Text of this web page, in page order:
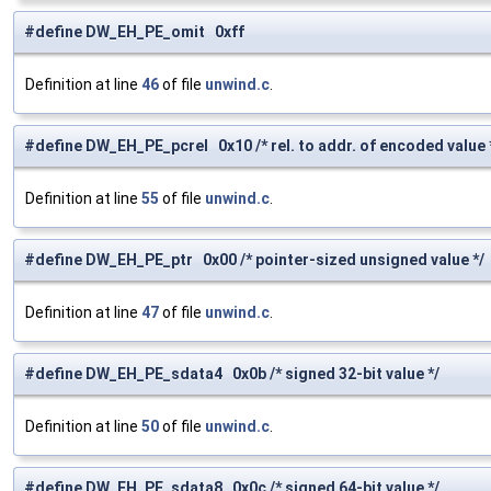
#define DW_EH_PE_omit 0xff
Definition at line 46of file unwind.c
#define DW_EH_PE_pcrel 0x10 /* rel. to addr. of encoded value
Definition at line 55 of file unwind.c
#define DW_EH_PE_ptr 0x00 /* pointer-sized unsigned value */
Definition at line 47of file unwind.c
#define DW_EH_PE_sdata4 0x0b /* signed 32-bit value */
Definition at line 50of file unwind.c